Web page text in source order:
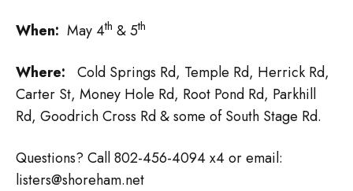
When: May 4th & 5th
Where: Cold Springs Rd, Temple Rd, Herrick Rd,
Carter St, Money Hole Rd, Root Pond Rd, Parkhill
Rd, Goodrich Cross Rd & some of South Stage Rd.
Questions? Call 802-456-4094 x4 or email:
listers@shoreham.net